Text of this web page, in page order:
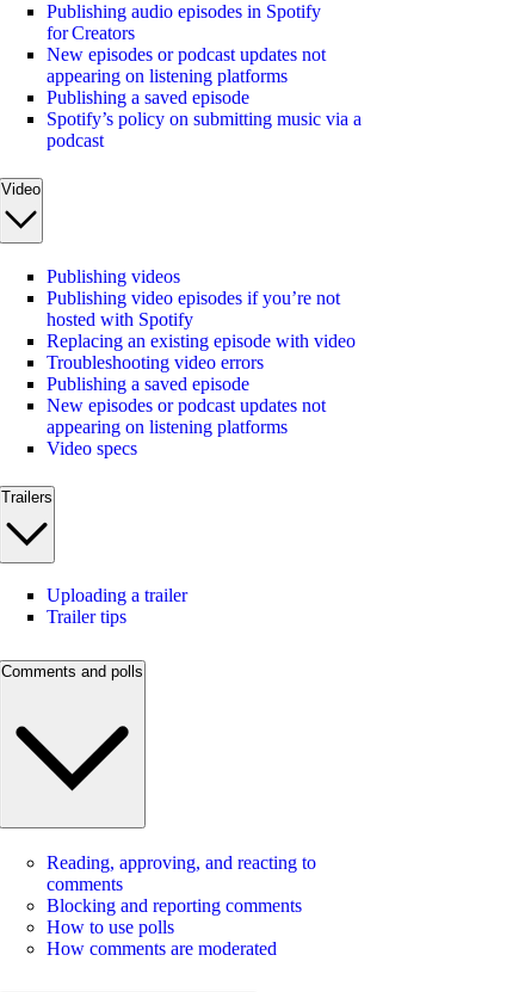
Publishing audio episodes in Spotify
for Creators
New episodes or podcast updates not
appearing on listening platforms
Publishing a saved episode
Spotify’s policy on submitting music via a
podcast
Video
Publishing videos
Publishing video episodes if you’re not
hosted with Spotify
Replacing an existing episode with video
Troubleshooting video errors
Publishing a saved episode
New episodes or podcast updates not
appearing on listening platforms
Video specs
Trailers
Uploading a trailer
Trailer tips
Comments and polls
Reading, approving, and reacting to
comments
Blocking and reporting comments
How to use polls
How comments are moderated